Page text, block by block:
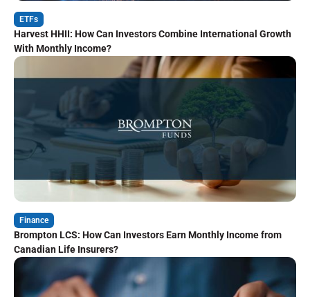
ETFs
Harvest HHII: How Can Investors Combine International Growth
With Monthly Income?
Finance
Brompton LCS: How Can Investors Earn Monthly Income from
Canadian Life Insurers?